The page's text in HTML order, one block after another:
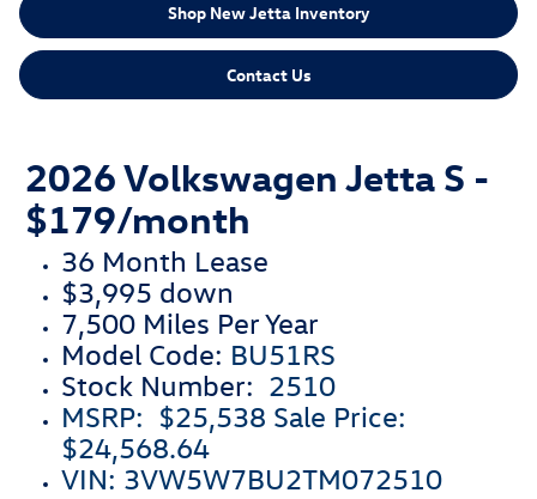
2026 Volkswagen Jetta S -
$179/month
36 Month Lease
$3,995 down
7,500 Miles Per Year
Model Code: BU51RS
Stock Number: 2510
MSRP: $25,538 Sale Price:
$24,568.64
VIN: 3VW5W7BU2TM072510
Shop New Jetta Inventory
Contact Us